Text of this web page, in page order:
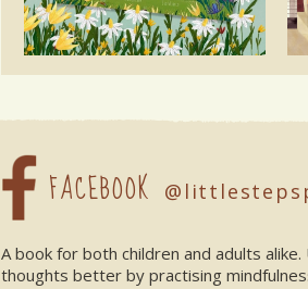
FACEBOOK
A book for both children and adults
thoughts better by practising